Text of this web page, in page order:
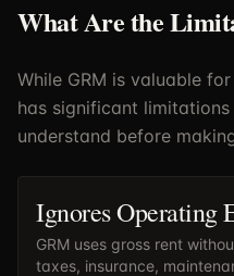
What Are the
While GRM is valuable
has significant
understand before
Ignores Operating
GRM uses gross rent
taxes, insurance,